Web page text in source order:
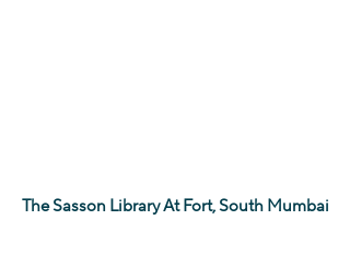
The Sasson Library At Fort, South Mumbai